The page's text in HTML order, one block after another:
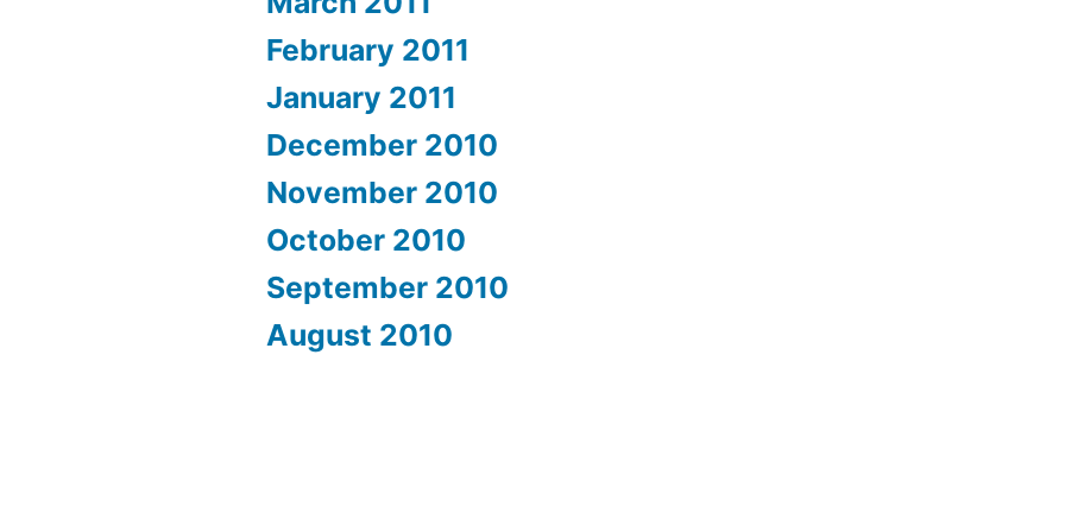
February 2011
January 2011
December 2010
November 2010
October 2010
September 2010
August 2010